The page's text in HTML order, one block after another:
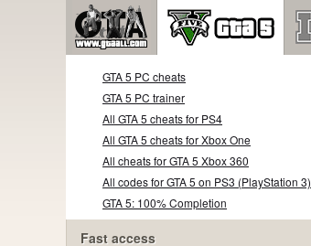
GTA 5 PC cheats
GTA 5 PC trainer
All GTA 5 cheats for PS4
All GTA 5 cheats for Xbox One
All cheats for GTA 5 Xbox 360
All codes for GTA 5 on PS3 (PlayStation 3)
GTA 5: 100% Completion
Fast access